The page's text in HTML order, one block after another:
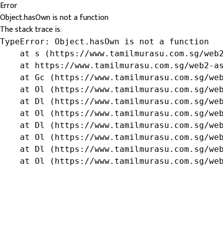
Error
Object.hasOwn is not a function
The stack trace is:
TypeError: Object.hasOwn is not a function
at s (https://www.tamilmurasu.com.sg/
at https://www.tamilmurasu.com.sg/web2-
at Gc (https://www.tamilmurasu.com.sg/
at Ol (https://www.tamilmurasu.com.sg/
at Dl (https://www.tamilmurasu.com.sg/
at Ol (https://www.tamilmurasu.com.sg/
at Dl (https://www.tamilmurasu.com.sg/
at Ol (https://www.tamilmurasu.com.sg/
at Dl (https://www.tamilmurasu.com.sg/
at Ol (https://www.tamilmurasu.com.sg/